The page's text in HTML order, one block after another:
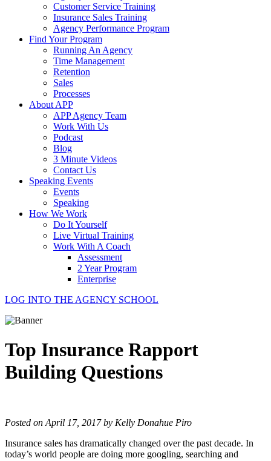
Customer Service Training
Insurance Sales Training
Agency Performance Program
Find Your Program
Running An Agency
Time Management
Retention
Sales
Processes
About APP
APP Agency Team
Work With Us
Podcast
Blog
3 Minute Videos
Contact Us
Speaking Events
Events
Speaking
How We Work
Do It Yourself
Live Virtual Training
Work With A Coach
Assessment
2 Year Program
Enterprise
LOG INTO THE AGENCY SCHOOL
Top Insurance Rapport
Building Questions
Posted on April 17, 2017 by Kelly Donahue Piro
Insurance sales has dramatically changed over the past decade. In
today’s world people are doing more googling, searching and